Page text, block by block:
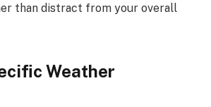
than distract from your overall
Weather